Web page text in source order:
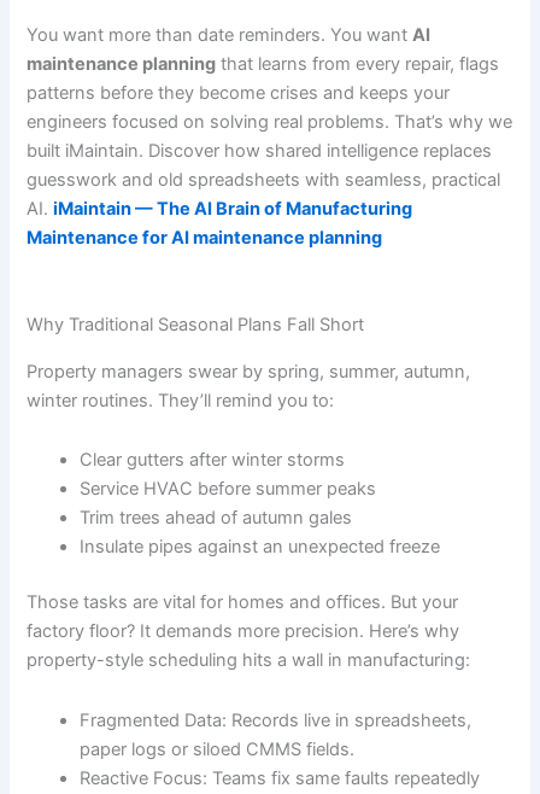
You want more than date reminders. You wantAI
maintenance planning that learns from every repair, flags
patterns before they become crises and keeps your
engineers focused on solving real problems. That’s why we
built iMaintain. Discover how shared intelligence replaces
guesswork and old spreadsheets with seamless, practical
AI.iMaintain — The AI Brain of Manufacturing
Maintenance for AI maintenance planning
Why Traditional Seasonal Plans Fall Short
Property managers swear by spring, summer, autumn,
winter routines. They’ll remind you to:
Clear gutters after winter storms
Service HVAC before summer peaks
Trim trees ahead of autumn gales
Insulate pipes against an unexpected freeze
Those tasks are vital for homes and offices. But your
factory floor? It demands more precision. Here’s why
property-style scheduling hits a wall in manufacturing:
Fragmented Data: Records live in spreadsheets,
paper logs or siloed CMMS fields.
Reactive Focus: Teams fix same faults repeatedly